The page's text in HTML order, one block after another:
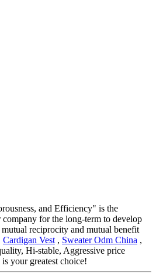
and Efficiency" is the
for the long-term to develop
reciprocity and mutual benefit
Cardigan Vest , Sweater Odm China ,
Hi-stable, Aggressive price
your greatest choice!